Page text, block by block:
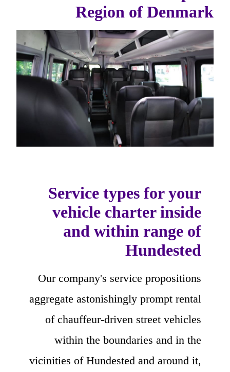
Region of Denmark
Service types for your
vehicle charter inside
and within range of
Hundested
Our company's service propositions
aggregate astonishingly prompt rental
of chauffeur-driven street vehicles
within the boundaries and in the
vicinities of Hundested and around it,